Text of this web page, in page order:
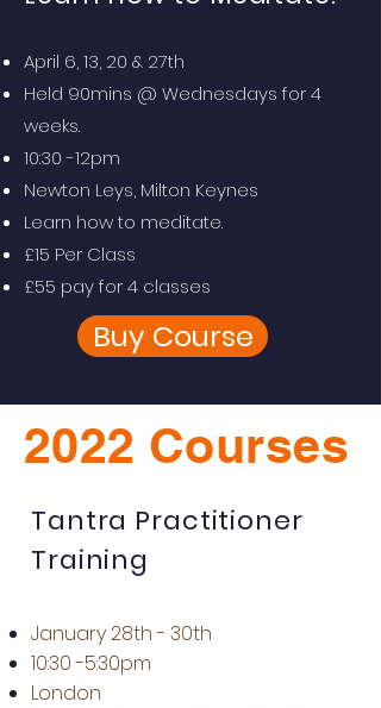
April 6, 13, 20 & 27th
Held 90mins @ Wednesdays for 4
weeks.
10:30 -12pm
Newton Leys, Milton Keynes
Learn how to meditate.
£15 Per Class
£55 pay for 4 classes
Buy Course
2022 Courses
Tantra Practitioner
Training
January 28th - 30th
10:30 -5:30pm
London